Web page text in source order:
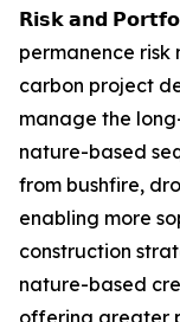
𝗥𝗶𝘀𝗸 𝗮𝗻𝗱
permanence
carbon project
manage the
nature-based
from bushfire,
enabling more
construction
nature-based